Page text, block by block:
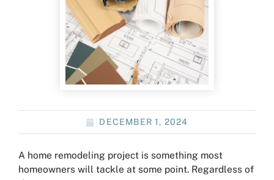
DECEMBER 1, 2024
A home remodeling project is something most
homeowners will tackle at some point. Regardless of